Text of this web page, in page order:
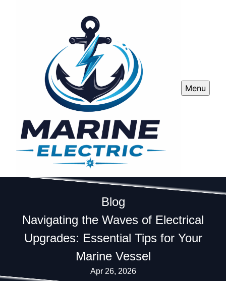
Menu
Blog
Navigating the Waves of Electrical
Upgrades: Essential Tips for Your
Marine Vessel
Apr 26, 2026